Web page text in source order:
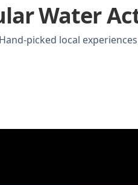
Water
Hand-picked local